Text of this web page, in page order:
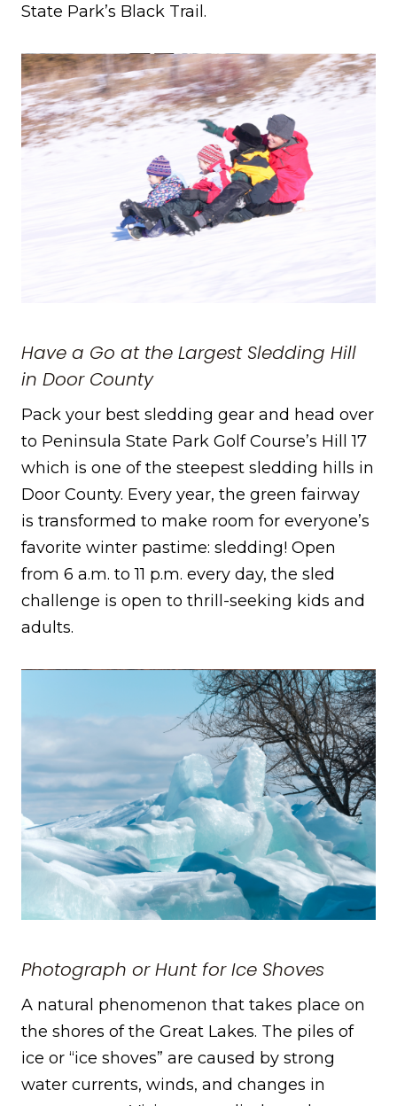
State Park’s Black Trail.
Have a Go at the Largest Sledding Hill
in Door County
Pack your best sledding gear and head over
to Peninsula State Park Golf Course’s Hill 17
which is one of the steepest sledding hills in
Door County. Every year, the green fairway
is transformed to make room for everyone’s
favorite winter pastime: sledding! Open
from 6 a.m. to 11 p.m. every day, the sled
challenge is open to thrill-seeking kids and
adults.
Photograph or Hunt for Ice Shoves
A natural phenomenon that takes place on
the shores of the Great Lakes. The piles of
ice or “ice shoves” are caused by strong
water currents, winds, and changes in